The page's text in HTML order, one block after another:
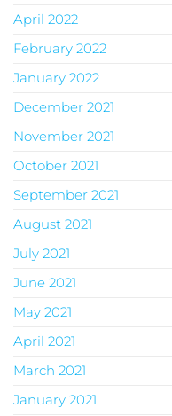
April 2022
February 2022
January 2022
December 2021
November 2021
October 2021
September 2021
August 2021
July 2021
June 2021
May 2021
April 2021
March 2021
January 2021